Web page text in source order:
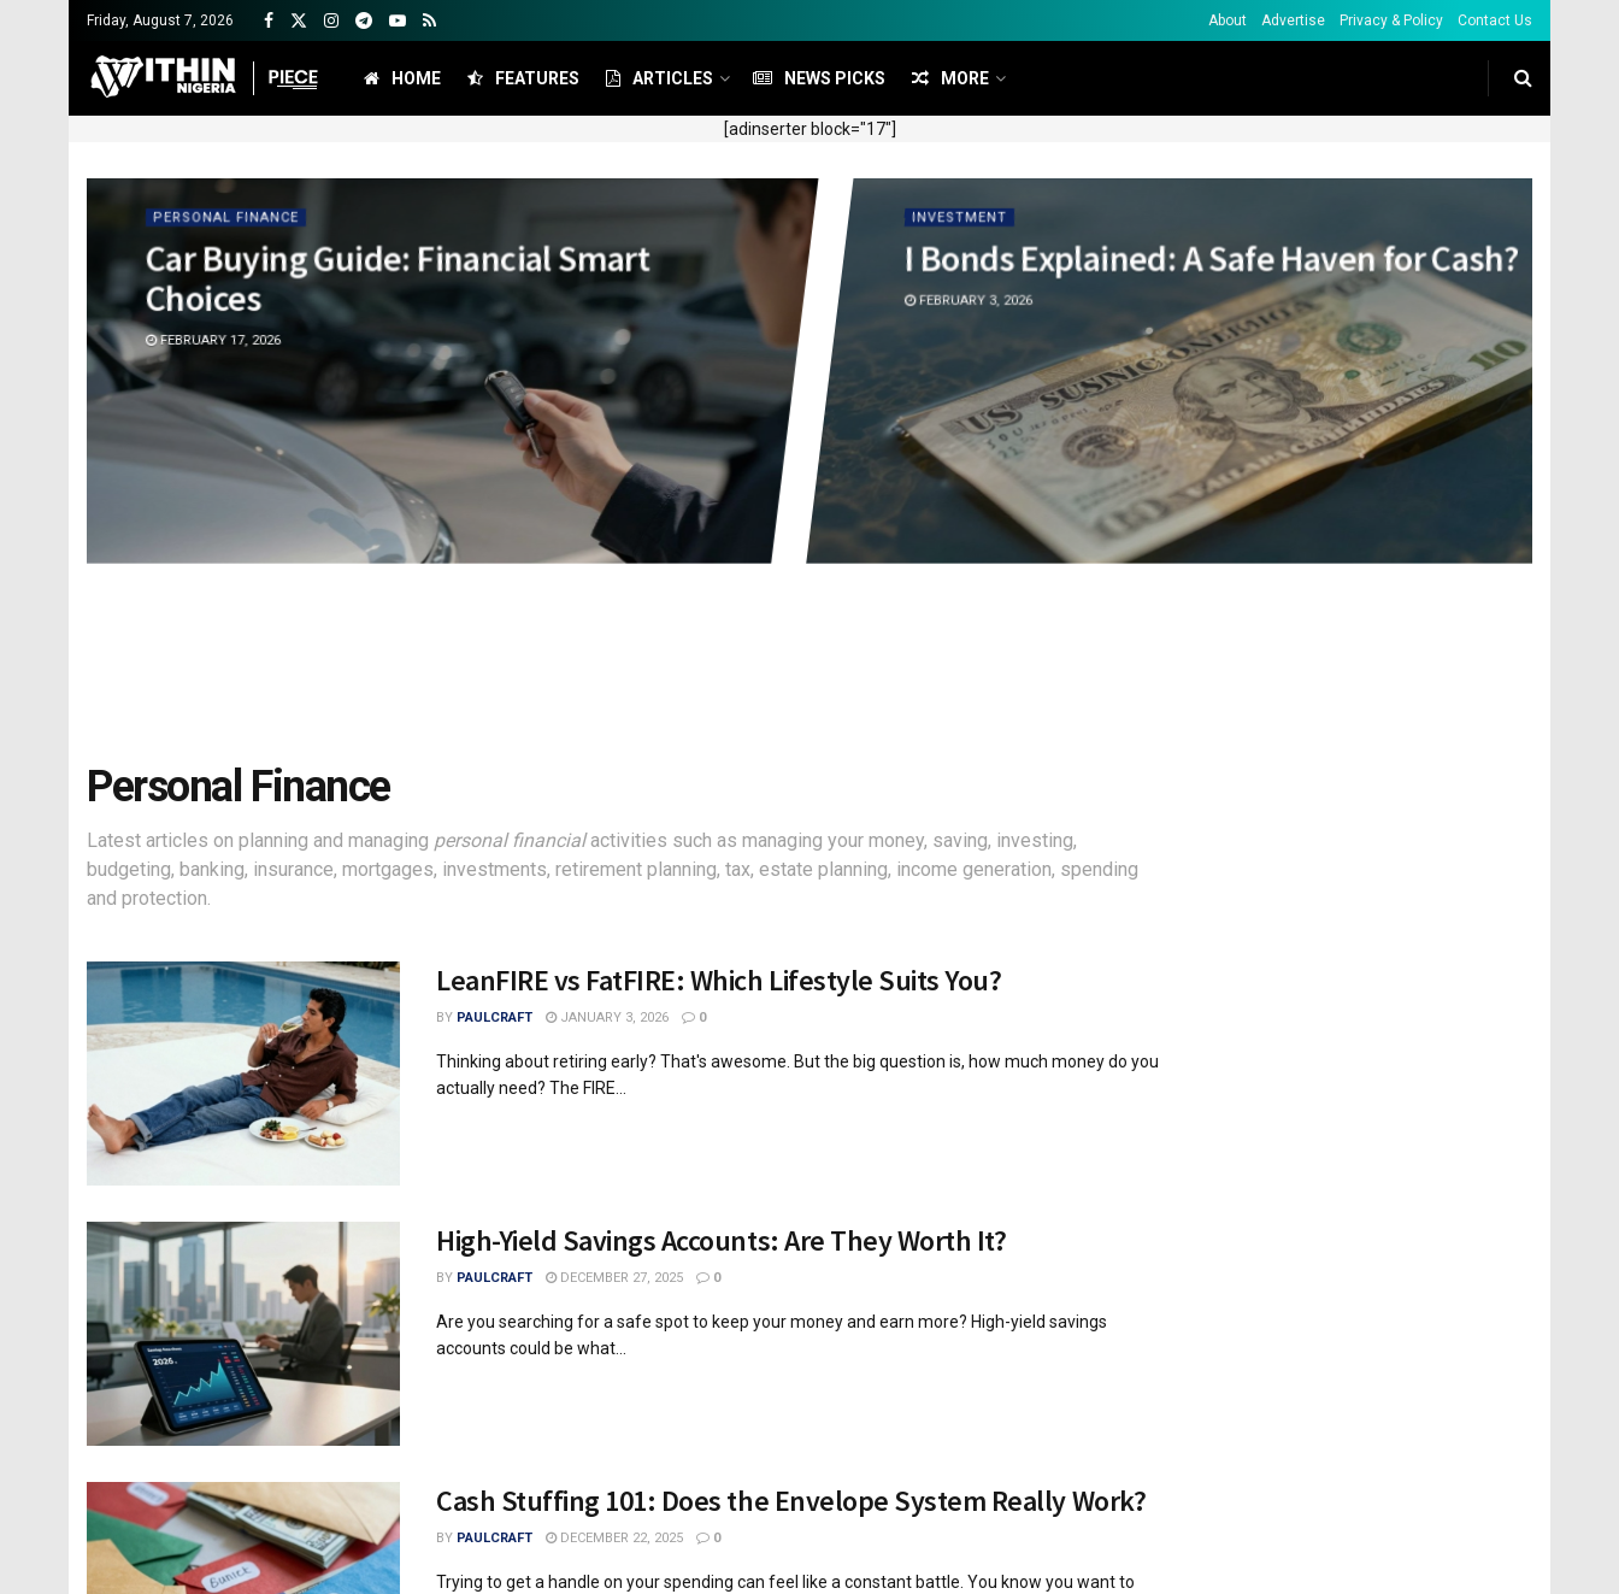
Friday, August 7, 2026 About Advertise Privacy & Policy Contact Us
HOME FEATURES ARTICLES NEWS PICKS MORE
[adinserter block="17"]
PERSONAL FINANCE
Car Buying Guide: Financial Smart
Choices
FEBRUARY 17, 2026
INVESTMENT
I Bonds Explained: A Safe Haven for Cash?
FEBRUARY 3, 2026
Personal Finance
Latest articles on planning and managing personal financialactivities such as managing your money, saving, investing,
budgeting, banking, insurance, mortgages, investments, retirement planning, tax, estate planning, income generation, spending
and protection.
LeanFIRE vs FatFIRE: Which Lifestyle Suits You?
BY PAULCRAFT JANUARY 3, 2026 0
Thinking about retiring early? That's awesome. But the big question is, how much money do you
actually need? The FIRE...
High-Yield Savings Accounts: Are They Worth It?
BY PAULCRAFT DECEMBER 27, 2025 0
Are you searching for a safe spot to keep your money and earn more? High-yield savings
accounts could be what...
Cash Stuffing 101: Does the Envelope System Really Work?
BY PAULCRAFT DECEMBER 22, 2025 0
Trying to get a handle on your spending can feel like a constant battle. You know you want to